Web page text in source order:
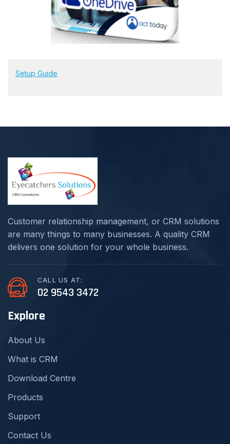
Setup Guide
Customer relationship management, or CRM solutions
are many things to many businesses. A quality CRM
delivers one solution for your whole business.
CALL US AT:
02 9543 3472
Explore
About Us
What is CRM
Download Centre
Products
Support
Contact Us